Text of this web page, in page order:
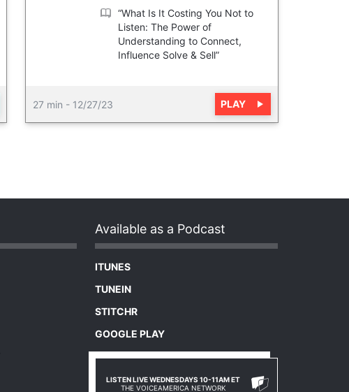
“What Is It Costing You Not to
Listen: The Power of
Understanding to Connect,
Influence Solve & Sell”
27 min - 12/27/23 PLAY
Available as a Podcast
ITUNES
TUNEIN
STITCHR
GOOGLE PLAY
LISTEN LIVE WEDNESDAYS 10-11AM ET
THE VOICEAMERICA NETWORK